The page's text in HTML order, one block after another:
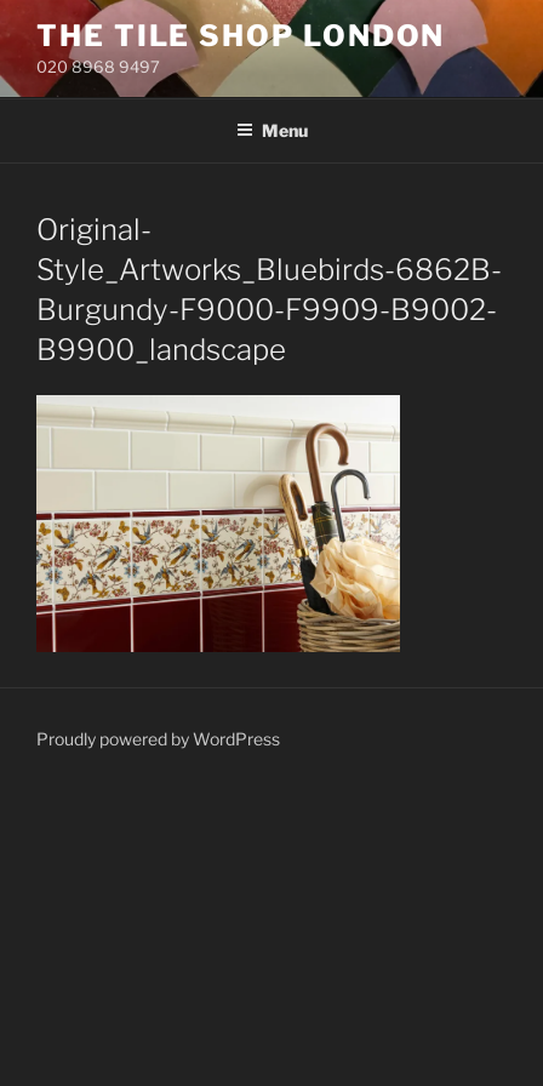
to
content
THE TILE SHOP LONDON
020 8968 9497
Menu
Original-
Style_Artworks_Bluebirds-6862B-
Burgundy-F9000-F9909-B9002-
B9900_landscape
Proudly powered by WordPress